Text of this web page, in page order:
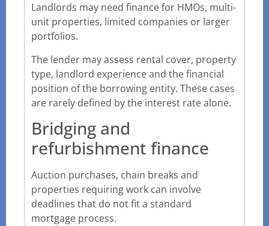
Landlords may need finance for HMOs, multi-
unit properties, limited companies or larger
portfolios.
The lender may assess rental cover, property
type, landlord experience and the financial
position of the borrowing entity. These cases
are rarely defined by the interest rate alone.
Bridging and
refurbishment finance
Auction purchases, chain breaks and
properties requiring work can involve
deadlines that do not fit a standard
mortgage process.